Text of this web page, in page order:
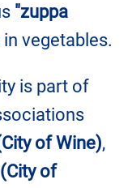
"zuppa
in vegetables.
is part of
of Wine),
of